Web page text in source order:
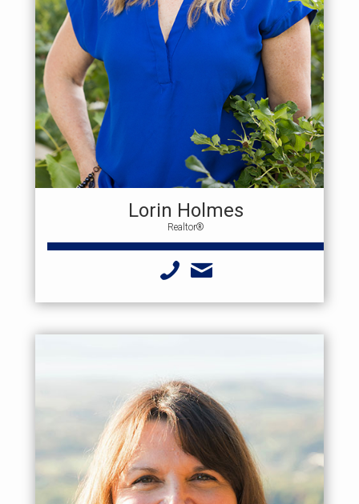
Lorin Holmes
Realtor®